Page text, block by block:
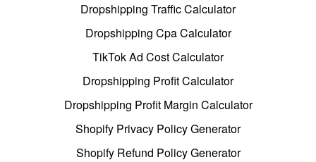
Dropshipping Traffic Calculator
Dropshipping Cpa Calculator
TikTok Ad Cost Calculator
Dropshipping Profit Calculator
Dropshipping Profit Margin Calculator
Shopify Privacy Policy Generator
Shopify Refund Policy Generator